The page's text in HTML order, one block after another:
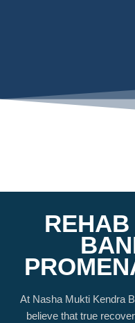
At Nasha Mukti Kendra
believe that true